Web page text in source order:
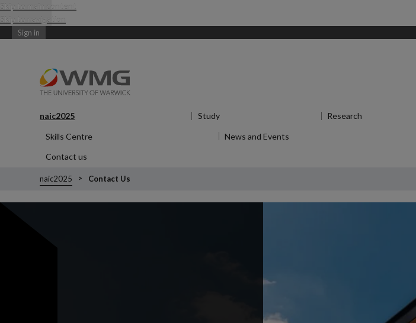
Skip to main content
Skip to navigation
Sign in
naic2025 Study Research
Skills Centre News and Events
Contact us
naic2025 Contact Us